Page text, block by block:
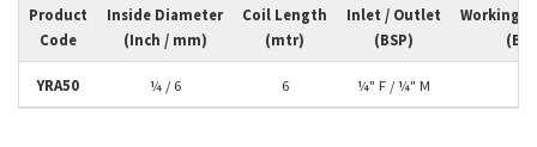
Product
Code
Inside Diameter
(Inch / mm)
Coil Length
(mtr)
Inlet / Outlet
(BSP)
Working
YRA50 ¼ / 6 6 ¼" F / ¼" M